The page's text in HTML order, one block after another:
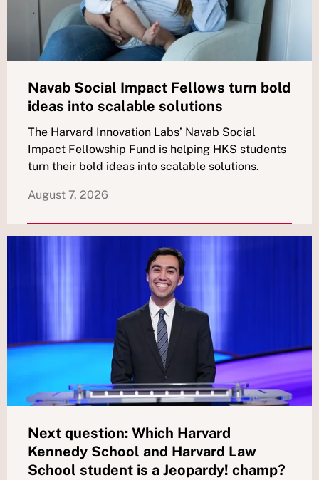
Navab Social Impact Fellows turn bold
ideas into scalable solutions
The Harvard Innovation Labs’ Navab Social
Impact Fellowship Fund is helping HKS students
turn their bold ideas into scalable solutions.
August 7, 2026
Next question: Which Harvard
Kennedy School and Harvard Law
School student is a Jeopardy! champ?